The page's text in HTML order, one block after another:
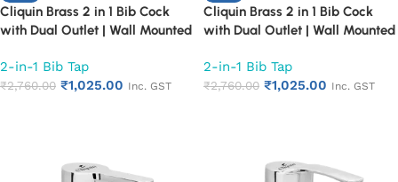
Cliquin Brass 2 in 1 Bib Cock
with Dual Outlet | Wall Mounted
Quarter Turn Long Body Faucet
(Cora)
2-in-1 Bib Tap
₹2,760.00 ₹1,025.00 Inc. GST
Cliquin Brass 2 in 1 Bib Cock
with Dual Outlet | Wall Mounted
Quarter Turn Long Body Faucet
(Florentine)
2-in-1 Bib Tap
₹2,760.00 ₹1,025.00 Inc. GST